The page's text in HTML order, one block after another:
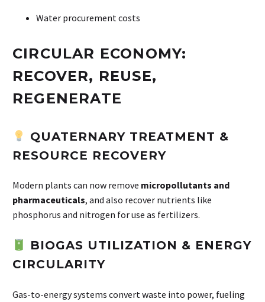
Water procurement costs
CIRCULAR ECONOMY:
RECOVER, REUSE,
REGENERATE
QUATERNARY TREATMENT &
RESOURCE RECOVERY
Modern plants can now remove micropollutants and
pharmaceuticals, and also recover nutrients like
phosphorus and nitrogen for use as fertilizers.
BIOGAS UTILIZATION & ENERGY
CIRCULARITY
Gas-to-energy systems convert waste into power, fueling